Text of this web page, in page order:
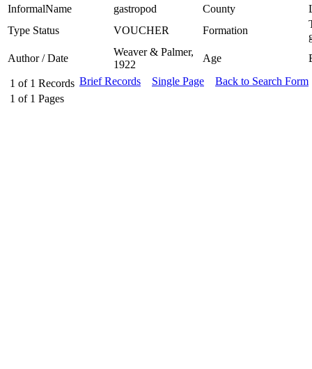
InformalName
gastropod County
Type Status
VOUCHER Formation
Author / Date
Weaver & Palmer,
1922
Age
1 of 1 Records
1 of 1 Pages
Brief Records Single Page Back to Search Form